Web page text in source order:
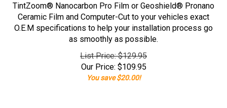
TintZoom® Nanocarbon Pro Film or Geoshield® Pronano
Ceramic Film and Computer-Cut to your vehicles exact
O.E.M specifications to help your installation process go
as smoothly as possible.
List Price: $129.95
Our Price: $109.95
You save $20.00!